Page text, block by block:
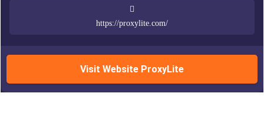
https://proxylite.com/
Visit Website ProxyLite